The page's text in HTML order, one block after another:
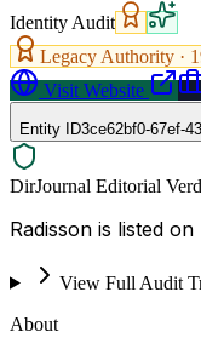
Identity Audit
Legacy Authority ·
Visit Website
Entity ID3ce62bf0-67ef-
DirJournal Editorial
Radisson is listed
View Full Audit
About